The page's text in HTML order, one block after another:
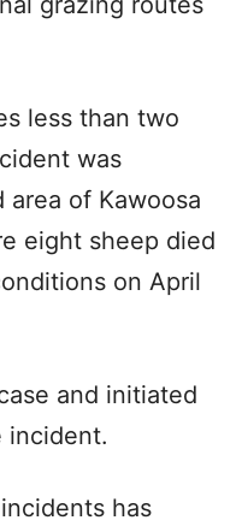
less than two
was
of Kawoosa
eight sheep died
on April
and initiated
incident.
has